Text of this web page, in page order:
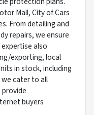
Mall, City of Cars
From detailing and
repairs, we ensure
also
exporting, local
in stock, including
cater to all
buyers